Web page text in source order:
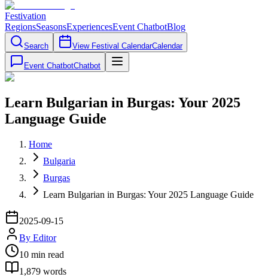
Festivation
RegionsSeasonsExperiencesEvent ChatbotBlog
Search View Festival CalendarCalendar
Event ChatbotChatbot
Learn Bulgarian in Burgas: Your 2025
Language Guide
Home
Bulgaria
Burgas
Learn Bulgarian in Burgas: Your 2025 Language Guide
2025-09-15
By Editor
10 min read
1,879 words